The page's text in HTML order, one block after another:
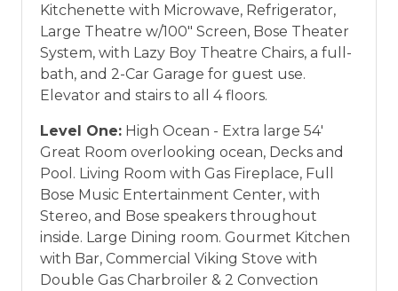
Kitchenette with Microwave, Refrigerator,
Large Theatre w/100" Screen, Bose Theater
System, with Lazy Boy Theatre Chairs, a full-
bath, and 2-Car Garage for guest use.
Elevator and stairs to all 4 floors.
Level One: High Ocean - Extra large 54'
Great Room overlooking ocean, Decks and
Pool. Living Room with Gas Fireplace, Full
Bose Music Entertainment Center, with
Stereo, and Bose speakers throughout
inside. Large Dining room. Gourmet Kitchen
with Bar, Commercial Viking Stove with
Double Gas Charbroiler & 2 Convection